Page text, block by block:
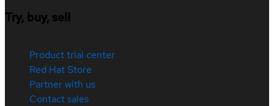
Try, buy, sell
Product trial center
Red Hat Store
Partner with us
Contact sales